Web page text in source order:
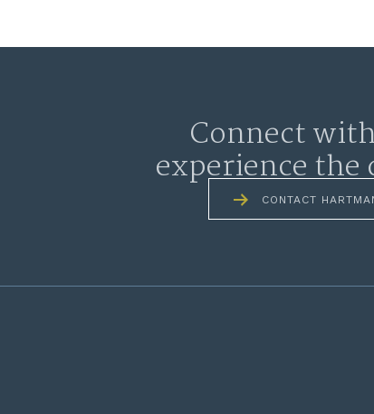
Connect
experience the
CONTACT